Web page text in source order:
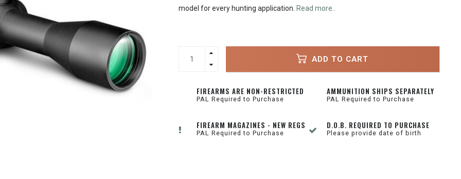
model for every hunting application. Read more..
ADD TO CART
FIREARMS ARE NON-RESTRICTED
PAL Required to Purchase
AMMUNITION SHIPS SEPARATELY
PAL Required to Purchase
FIREARM MAGAZINES - NEW REGS
PAL Required to Purchase
D.O.B. REQUIRED TO PURCHASE
Please provide date of birth